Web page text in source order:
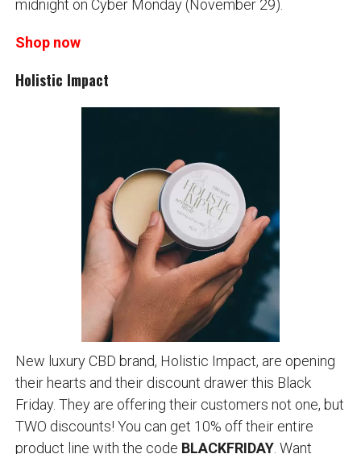
midnight on Cyber Monday (November 29).
Shop now
Holistic Impact
New luxury CBD brand, Holistic Impact, are opening
their hearts and their discount drawer this Black
Friday. They are offering their customers not one, but
TWO discounts! You can get 10% off their entire
product line with the code BLACKFRIDAY. Want